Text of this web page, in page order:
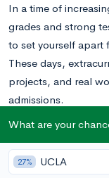
In a time of
grades and strong
to set yourself apart
These days,
projects, and real
admissions.
What are your
27% UCLA